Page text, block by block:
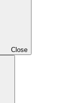
Close